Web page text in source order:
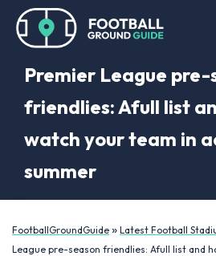
Premier League pre-
friendlies: Afull list
watch your team in
summer
FootballGroundGuide » Latest Football
League pre-season friendlies: Afull list and